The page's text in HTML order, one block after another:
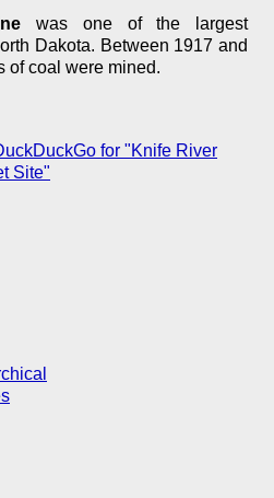
was one of the largest
Dakota. Between 1917 and
of coal were mined.
for "Knife River
Site"